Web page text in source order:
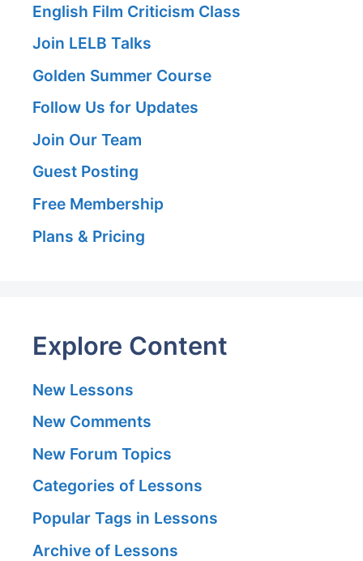
English Film Criticism Class
Join LELB Talks
Golden Summer Course
Follow Us for Updates
Join Our Team
Guest Posting
Free Membership
Plans & Pricing
Explore Content
New Lessons
New Comments
New Forum Topics
Categories of Lessons
Popular Tags in Lessons
Archive of Lessons